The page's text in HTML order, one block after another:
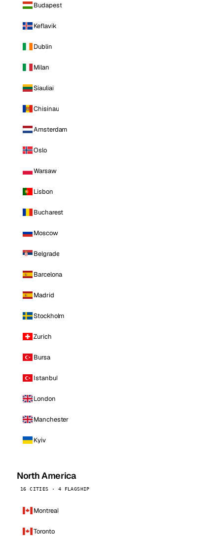
Budapest
Keflavik
Dublin
Milan
Siauliai
Chisinau
Amsterdam
Oslo
Warsaw
Lisbon
Bucharest
Moscow
Belgrade
Barcelona
Madrid
Stockholm
Zurich
Bursa
Istanbul
London
Manchester
Kyiv
North America
16 CITIES · 4 FLAGSHIP
Montreal
Toronto